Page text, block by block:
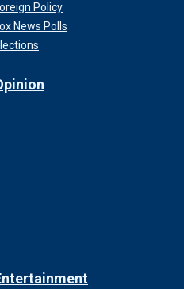
Policy
News Polls